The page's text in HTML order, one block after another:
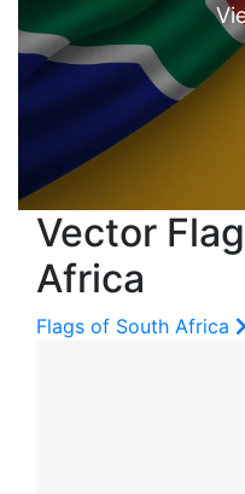
Vector
Africa
Flags of South Africa